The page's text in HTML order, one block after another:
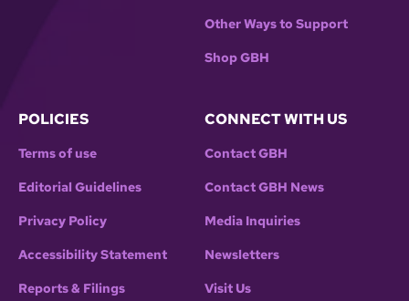
Other Ways to Support
Shop GBH
POLICIES
Terms of use
Editorial Guidelines
Privacy Policy
Accessibility Statement
Reports & Filings
CONNECT WITH US
Contact GBH
Contact GBH News
Media Inquiries
Newsletters
Visit Us